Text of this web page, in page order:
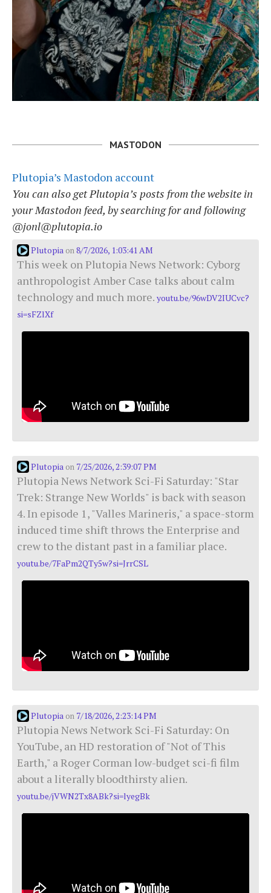
MASTODON
Plutopia’s Mastodon account
You can also get Plutopia’s posts from the website in
your Mastodon feed, by searching for and following
@jonl@plutopia.io
Plutopia on8/7/2026, 1:03:41 AM
This week on Plutopia News Network: Cyborg
anthropologist Amber Case talks about calm
technology and much more. youtu.be/96wDV2IUCvc?
si=sFZlXf
Plutopia on 7/25/2026, 2:39:07 PM
Plutopia News Network Sci-Fi Saturday: "Star
Trek: Strange New Worlds" is back with season
4. In episode 1, "Valles Marineris," a space-storm
induced time shift throws the Enterprise and
crew to the distant past in a familiar place.
youtu.be/7FaPm2QTy5w?si=JrrCSL
Plutopia on 7/18/2026, 2:23:14 PM
Plutopia News Network Sci-Fi Saturday: On
YouTube, an HD restoration of "Not of This
Earth," a Roger Corman low-budget sci-fi film
about a literally bloodthirsty alien.
youtu.be/jVWN2Tx8ABk?si=lyegBk